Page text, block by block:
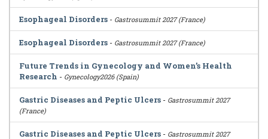
Esophageal Disorders - Gastrosummit 2027 (France)
Esophageal Disorders - Gastrosummit 2027 (France)
Future Trends in Gynecology and Women’s Health
Research - Gynecology2026 (Spain)
Gastric Diseases and Peptic Ulcers - Gastrosummit 2027
(France)
Gastric Diseases and Peptic Ulcers - Gastrosummit 2027